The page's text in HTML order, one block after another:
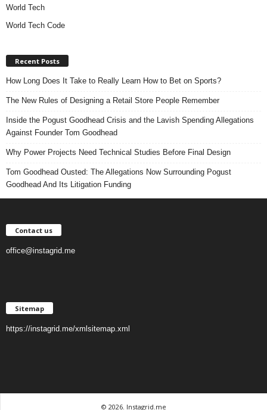
World Tech
World Tech Code
Recent Posts
How Long Does It Take to Really Learn How to Bet on Sports?
The New Rules of Designing a Retail Store People Remember
Inside the Pogust Goodhead Crisis and the Lavish Spending Allegations
Against Founder Tom Goodhead
Why Power Projects Need Technical Studies Before Final Design
Tom Goodhead Ousted: The Allegations Now Surrounding Pogust
Goodhead And Its Litigation Funding
Contact us
office@instagrid.me
Sitemap
https://instagrid.me/xmlsitemap.xml
© 2026. Instagrid.me